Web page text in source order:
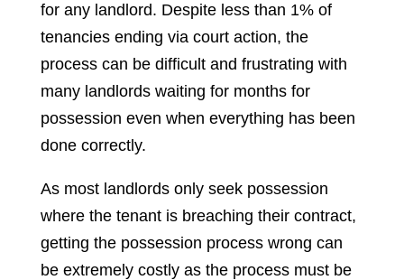
for any landlord. Despite less than 1% of
tenancies ending via court action, the
process can be difficult and frustrating with
many landlords waiting for months for
possession even when everything has been
done correctly.
As most landlords only seek possession
where the tenant is breaching their contract,
getting the possession process wrong can
be extremely costly as the process must be